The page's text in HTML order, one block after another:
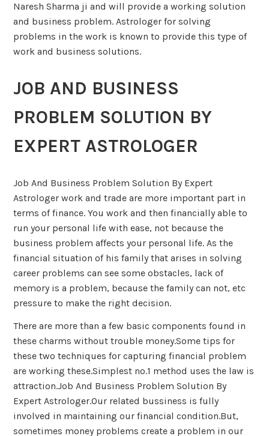
Naresh Sharma ji and will provide a working solution
and business problem. Astrologer for solving
problems in the work is known to provide this type of
work and business solutions.
JOB AND BUSINESS
PROBLEM SOLUTION BY
EXPERT ASTROLOGER
Job And Business Problem Solution By Expert
Astrologer work and trade are more important part in
terms of finance. You work and then financially able to
run your personal life with ease, not because the
business problem affects your personal life. As the
financial situation of his family that arises in solving
career problems can see some obstacles, lack of
memory is a problem, because the family can not, etc
pressure to make the right decision.
There are more than a few basic components found in
these charms without trouble money.Some tips for
these two techniques for capturing financial problem
are working these.Simplest no.1 method uses the law is
attraction.Job And Business Problem Solution By
Expert Astrologer.Our related bussiness is fully
involved in maintaining our financial condition.But,
sometimes money problems create a problem in our